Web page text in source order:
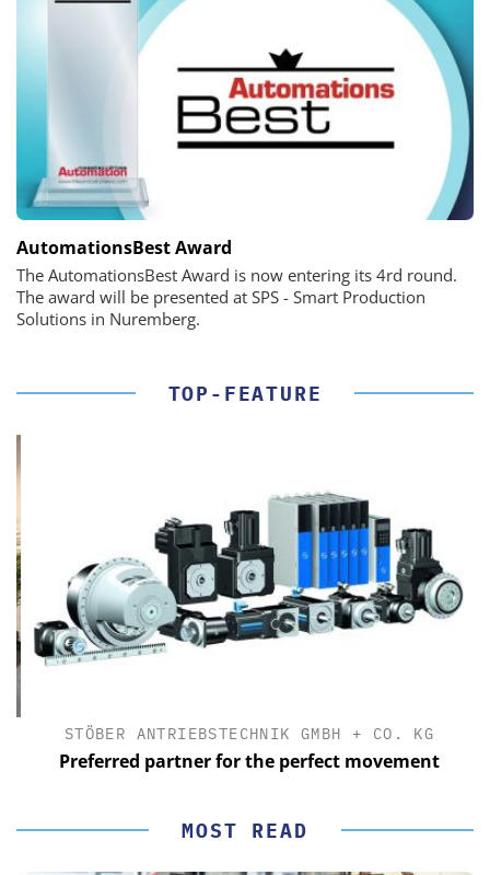
AutomationsBest Award
The AutomationsBest Award is now entering its 4rd round.
The award will be presented at SPS - Smart Production
Solutions in Nuremberg.
TOP-FEATURE
STÖBER ANTRIEBSTECHNIK GMBH + CO. KG
Preferred partner for the perfect movement
MOST READ